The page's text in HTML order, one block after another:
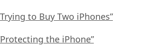
to Buy Two iPhones”
the iPhone”